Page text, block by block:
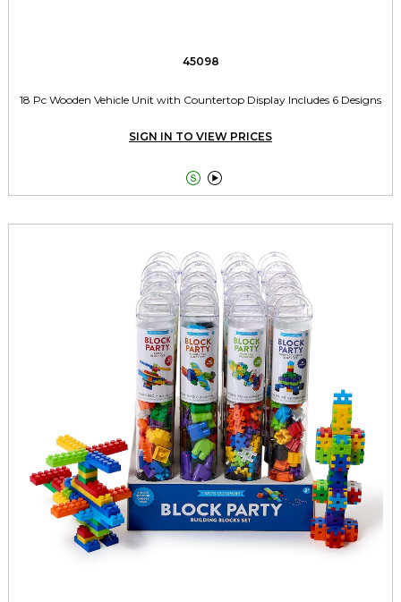
45098
18 Pc Wooden Vehicle Unit with Countertop Display Includes 6 Designs
SIGN IN TO VIEW PRICES
 